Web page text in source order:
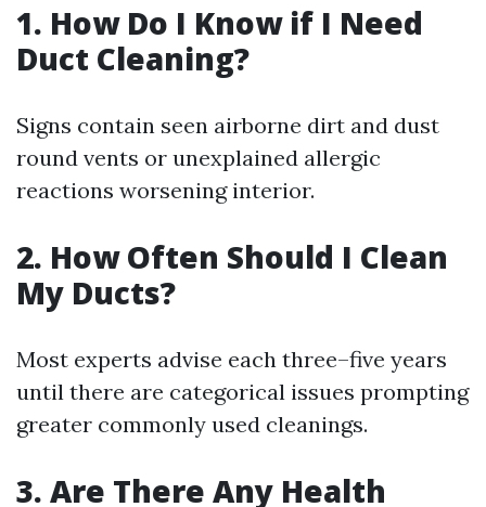
1. How Do I Know if I Need
Duct Cleaning?
Signs contain seen airborne dirt and dust
round vents or unexplained allergic
reactions worsening interior.
2. How Often Should I Clean
My Ducts?
Most experts advise each three–five years
until there are categorical issues prompting
greater commonly used cleanings.
3. Are There Any Health